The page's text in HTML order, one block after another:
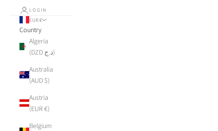
LOGIN
EUR €
Country
Algeria
(DZD د.ج)
Australia
(AUD $)
Austria
(EUR €)
Belgium